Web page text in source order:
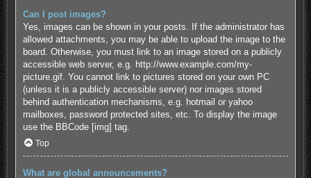
Can I post images?
Yes, images can be shown in your posts. If the administrator has
allowed attachments, you may be able to upload the image to the
board. Otherwise, you must link to an image stored on a publicly
accessible web server, e.g. http://www.example.com/my-
picture.gif. You cannot link to pictures stored on your own PC
(unless it is a publicly accessible server) nor images stored
behind authentication mechanisms, e.g. hotmail or yahoo
mailboxes, password protected sites, etc. To display the image
use the BBCode [img] tag.
Top
What are global announcements?